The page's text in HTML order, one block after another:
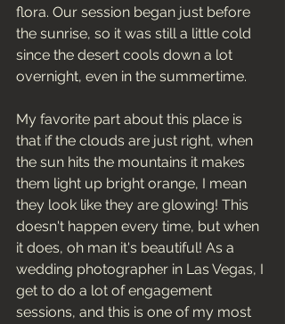
flora. Our session began just before
the sunrise, so it was still a little cold
since the desert cools down a lot
overnight, even in the summertime.
My favorite part about this place is
that if the clouds are just right, when
the sun hits the mountains it makes
them light up bright orange, I mean
they look like they are glowing! This
doesn't happen every time, but when
it does, oh man it's beautiful! As a
wedding photographer in Las Vegas, I
get to do a lot of engagement
sessions, and this is one of my most